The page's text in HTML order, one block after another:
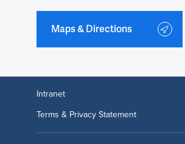
Maps & Directions
Intranet
Terms & Privacy Statement